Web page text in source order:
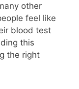
other
feel like
blood test
this
the right